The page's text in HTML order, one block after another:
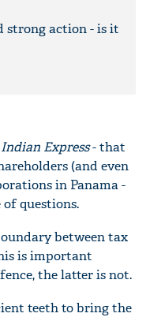
strong action - is it
Express- that
(and even
in Panama -
questions.
between tax
is important
the latter is not.
teeth to bring the